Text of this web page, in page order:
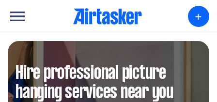
+
Hire professional picture
hanging services near you